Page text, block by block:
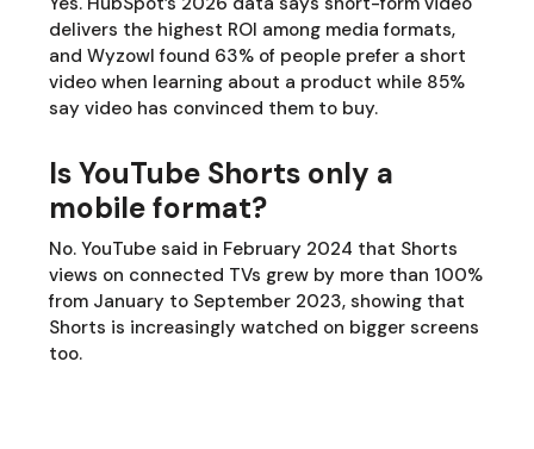
delivers the highest ROI among media formats,
and Wyzowl found 63% of people prefer a short
video when learning about a product while 85%
say video has convinced them to buy.
Is YouTube Shorts only a
mobile format?
No. YouTube said in February 2024 that Shorts
views on connected TVs grew by more than 100%
from January to September 2023, showing that
Shorts is increasingly watched on bigger screens
too.